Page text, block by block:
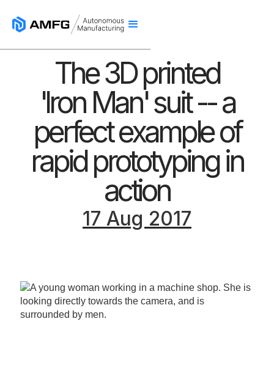
The 3D printed
'Iron Man' suit -- a
perfect example of
rapid prototyping in
action
17 Aug 2017